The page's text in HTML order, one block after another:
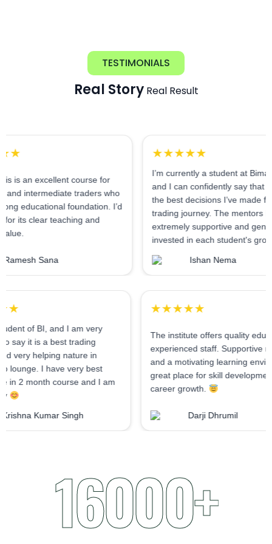
TESTIMONIALS
Real Story Real Result
course for
traders who
foundation. I’d
teaching and
★★★★★
I’m currently a student at Bimal Institute,
and I can confidently say that it’s one of
the best decisions I’ve made for my
trading journey. The mentors here are
extremely supportive and genuinely
invested in each student's growth.
Ishan Nema
★★★★★
As I am student of BI, and I am very
confident to say it is a best trading
institute and very helping nature in
mentorship lounge. I have very best
experience in 2 month course and I am
very happy
Krishna Kumar Singh
★★★★★
The institute offers
experienced staff.
and a motivating
great place for skill
career growth.
Darji
16000+